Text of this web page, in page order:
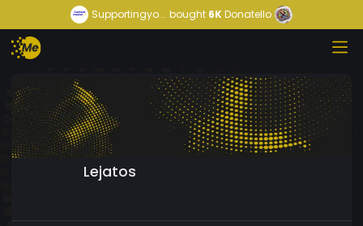
Supportingyo... bought 6KDonatello
Lejatos